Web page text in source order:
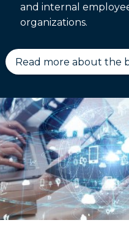
and internal
organizations.
Read more about the